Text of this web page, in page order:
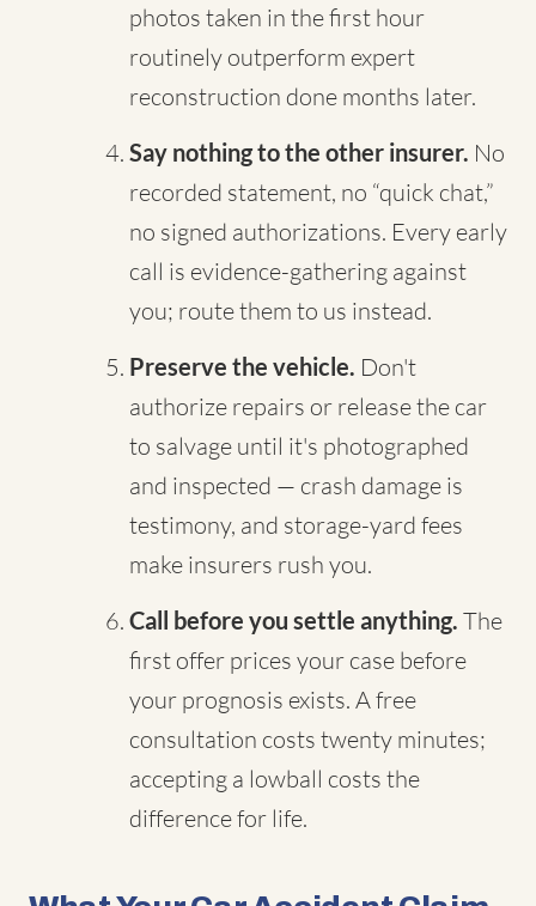
photos taken in the first hour
routinely outperform expert
reconstruction done months later.
Say nothing to the other insurer. No
recorded statement, no “quick chat,”
no signed authorizations. Every early
call is evidence-gathering against
you; route them to us instead.
Preserve the vehicle. Don't
authorize repairs or release the car
to salvage until it's photographed
and inspected — crash damage is
testimony, and storage-yard fees
make insurers rush you.
Call before you settle anything. The
first offer prices your case before
your prognosis exists. A free
consultation costs twenty minutes;
accepting a lowball costs the
difference for life.